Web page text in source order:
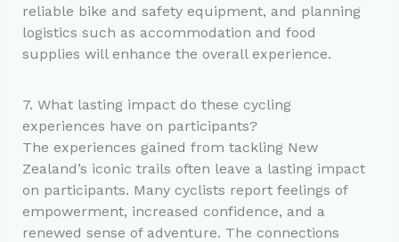
reliable bike and safety equipment, and planning
logistics such as accommodation and food
supplies will enhance the overall experience.
7. What lasting impact do these cycling
experiences have on participants?
The experiences gained from tackling New
Zealand’s iconic trails often leave a lasting impact
on participants. Many cyclists report feelings of
empowerment, increased confidence, and a
renewed sense of adventure. The connections